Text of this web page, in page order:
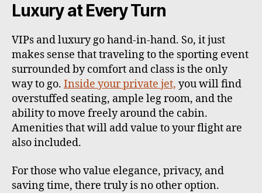
Luxury at Every Turn
VIPs and luxury go hand-in-hand. So, it just
makes sense that traveling to the sporting event
surrounded by comfort and class is the only
way to go. Inside your private jet, you will find
overstuffed seating, ample leg room, and the
ability to move freely around the cabin.
Amenities that will add value to your flight are
also included.
For those who value elegance, privacy, and
saving time, there truly is no other option.